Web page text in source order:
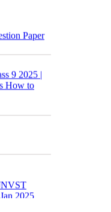
9 2025 |
How to
2025